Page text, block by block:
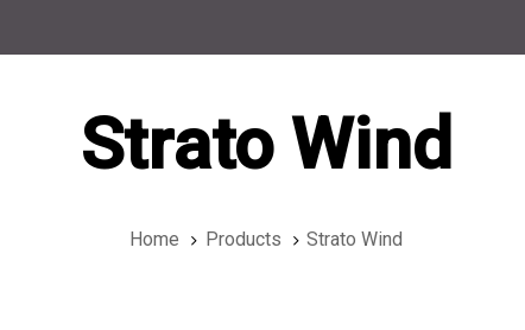
Strato Wind
Home Products Strato Wind